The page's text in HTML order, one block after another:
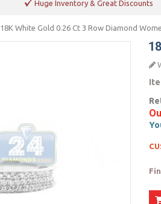
Huge Inventory & Great Discounts
18K White Gold 0.26 Ct 3 Row Diamond